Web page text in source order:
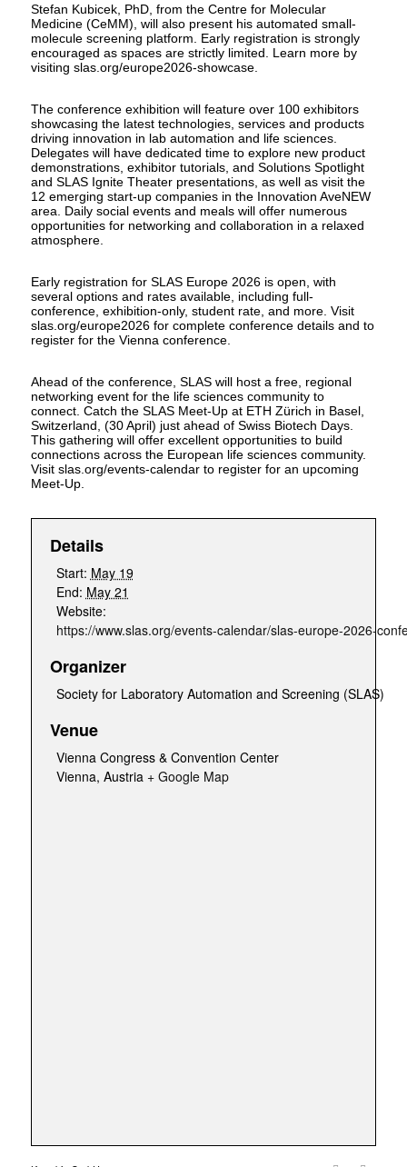
Stefan Kubicek, PhD, from the Centre for Molecular
Medicine (CeMM), will also present his automated small-
molecule screening platform. Early registration is strongly
encouraged as spaces are strictly limited. Learn more by
visiting slas.org/europe2026-showcase.
The conference exhibition will feature over 100 exhibitors
showcasing the latest technologies, services and products
driving innovation in lab automation and life sciences.
Delegates will have dedicated time to explore new product
demonstrations, exhibitor tutorials, and Solutions Spotlight
and SLAS Ignite Theater presentations, as well as visit the
12 emerging start-up companies in the Innovation AveNEW
area. Daily social events and meals will offer numerous
opportunities for networking and collaboration in a relaxed
atmosphere.
Early registration for SLAS Europe 2026 is open, with
several options and rates available, including full-
conference, exhibition-only, student rate, and more. Visit
slas.org/europe2026 for complete conference details and to
register for the Vienna conference.
Ahead of the conference, SLAS will host a free, regional
networking event for the life sciences community to
connect. Catch the SLAS Meet-Up at ETH Zürich in Basel,
Switzerland, (30 April) just ahead of Swiss Biotech Days.
This gathering will offer excellent opportunities to build
connections across the European life sciences community.
Visit slas.org/events-calendar to register for an upcoming
Meet-Up.
Details
Start: May 19
End: May 21
Website:
https://www.slas.org/events-calendar/slas-europe-2026-
Organizer
Society for Laboratory Automation and Screening (SLAS)
Venue
Vienna Congress & Convention Center
Vienna, Austria + Google Map